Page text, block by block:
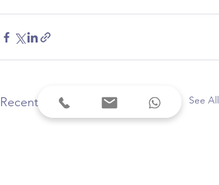
Recent Posts See All